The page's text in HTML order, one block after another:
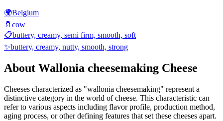
🌍Belgium
🥛 cow
📋buttery, creamy, semi firm, smooth, soft
✨buttery, creamy, nutty, smooth, strong
About Wallonia cheesemaking Cheese
Cheeses characterized as "wallonia cheesemaking" represent a
distinctive category in the world of cheese. This characteristic can
refer to various aspects including flavor profile, production method,
aging process, or other defining features that set these cheeses apart.